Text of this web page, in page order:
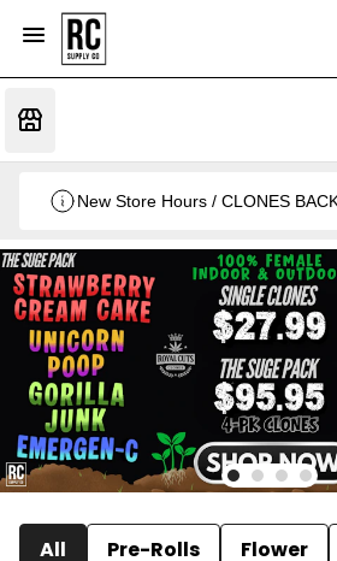
New Store Hours / CLONES
All Pre-Rolls Flower